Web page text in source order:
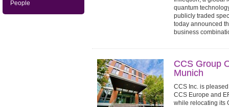
People
quantum
publicly traded
today announced
business
CCS Group
Munich
CCS Inc. is
CCS Europe and
while relocating its